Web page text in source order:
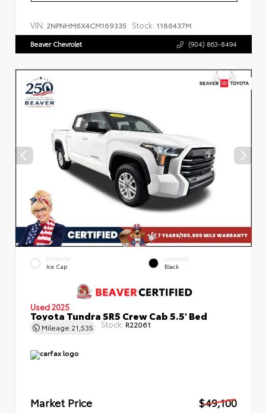
VIN: 2NPNHM6X4CM169335 Stock: 1186437M
Beaver Chevrolet (904) 863-8494
EXTERIOR
Ice Cap
INTERIOR
Black
Used 2025
Toyota Tundra SR5 Crew Cab 5.5' Bed
Mileage 21,535 Stock: R22061
Market Price
$49,100